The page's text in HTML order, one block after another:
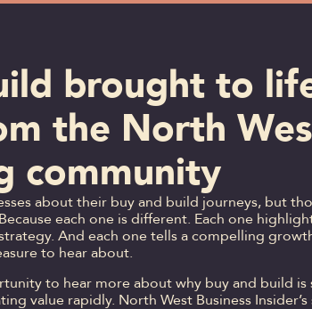
brought to
the North
community
about their buy and build journeys, but
each one is different. Each one
And each one tells a compelling
to hear about.
to hear more about why buy and build
value rapidly. North West Business